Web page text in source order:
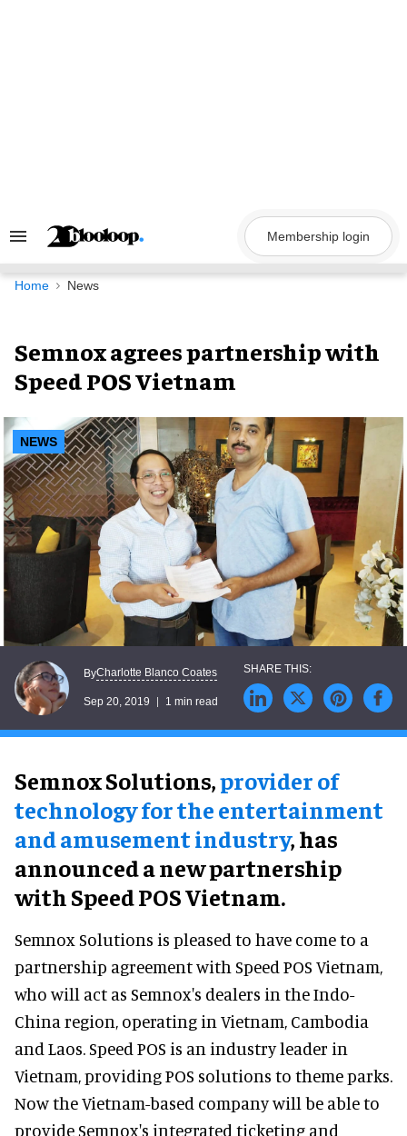
Search
Navigation
Membership login
Home News
Semnox agrees partnership with
Speed POS Vietnam
NEWS
ByCharlotte Blanco Coates
Sep 20, 2019 1 min read
Semnox Solutions,provider of
technology for the entertainment
and amusement industry, has
announced a new partnership
with Speed POS Vietnam.
Semnox Solutions is pleased to have come to a
partnership agreement with Speed POS Vietnam,
who will act as Semnox's dealers in the Indo-
China region, operating in Vietnam, Cambodia
and Laos. Speed POS is an industry leader in
Vietnam, providing POS solutions to theme parks.
Now the Vietnam-based company will be able to
provide Semnox's integrated ticketing and